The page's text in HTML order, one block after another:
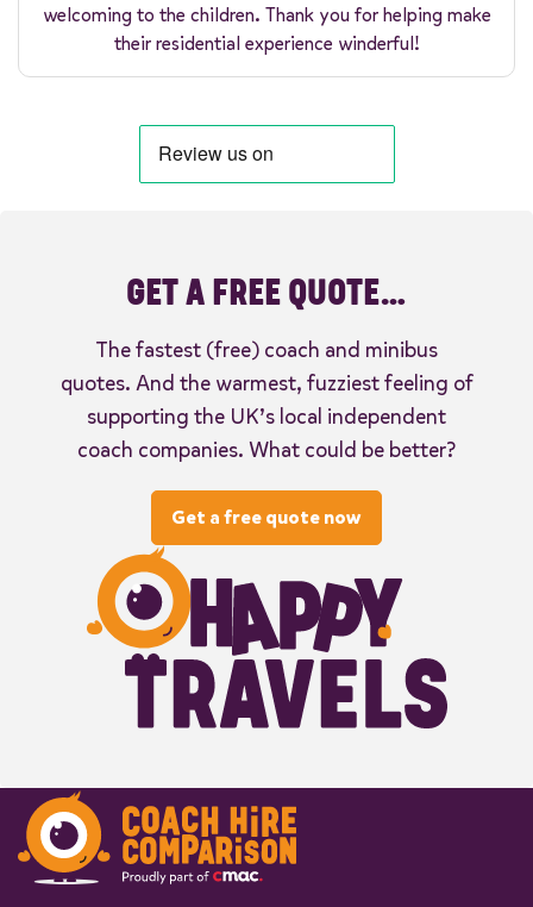
welcoming to the children. Thank you for helping make
their residential experience winderful!
GET A FREE QUOTE…
The fastest (free) coach and minibus
quotes. And the warmest, fuzziest feeling of
supporting the UK’s local independent
coach companies. What could be better?
Get a free quote now